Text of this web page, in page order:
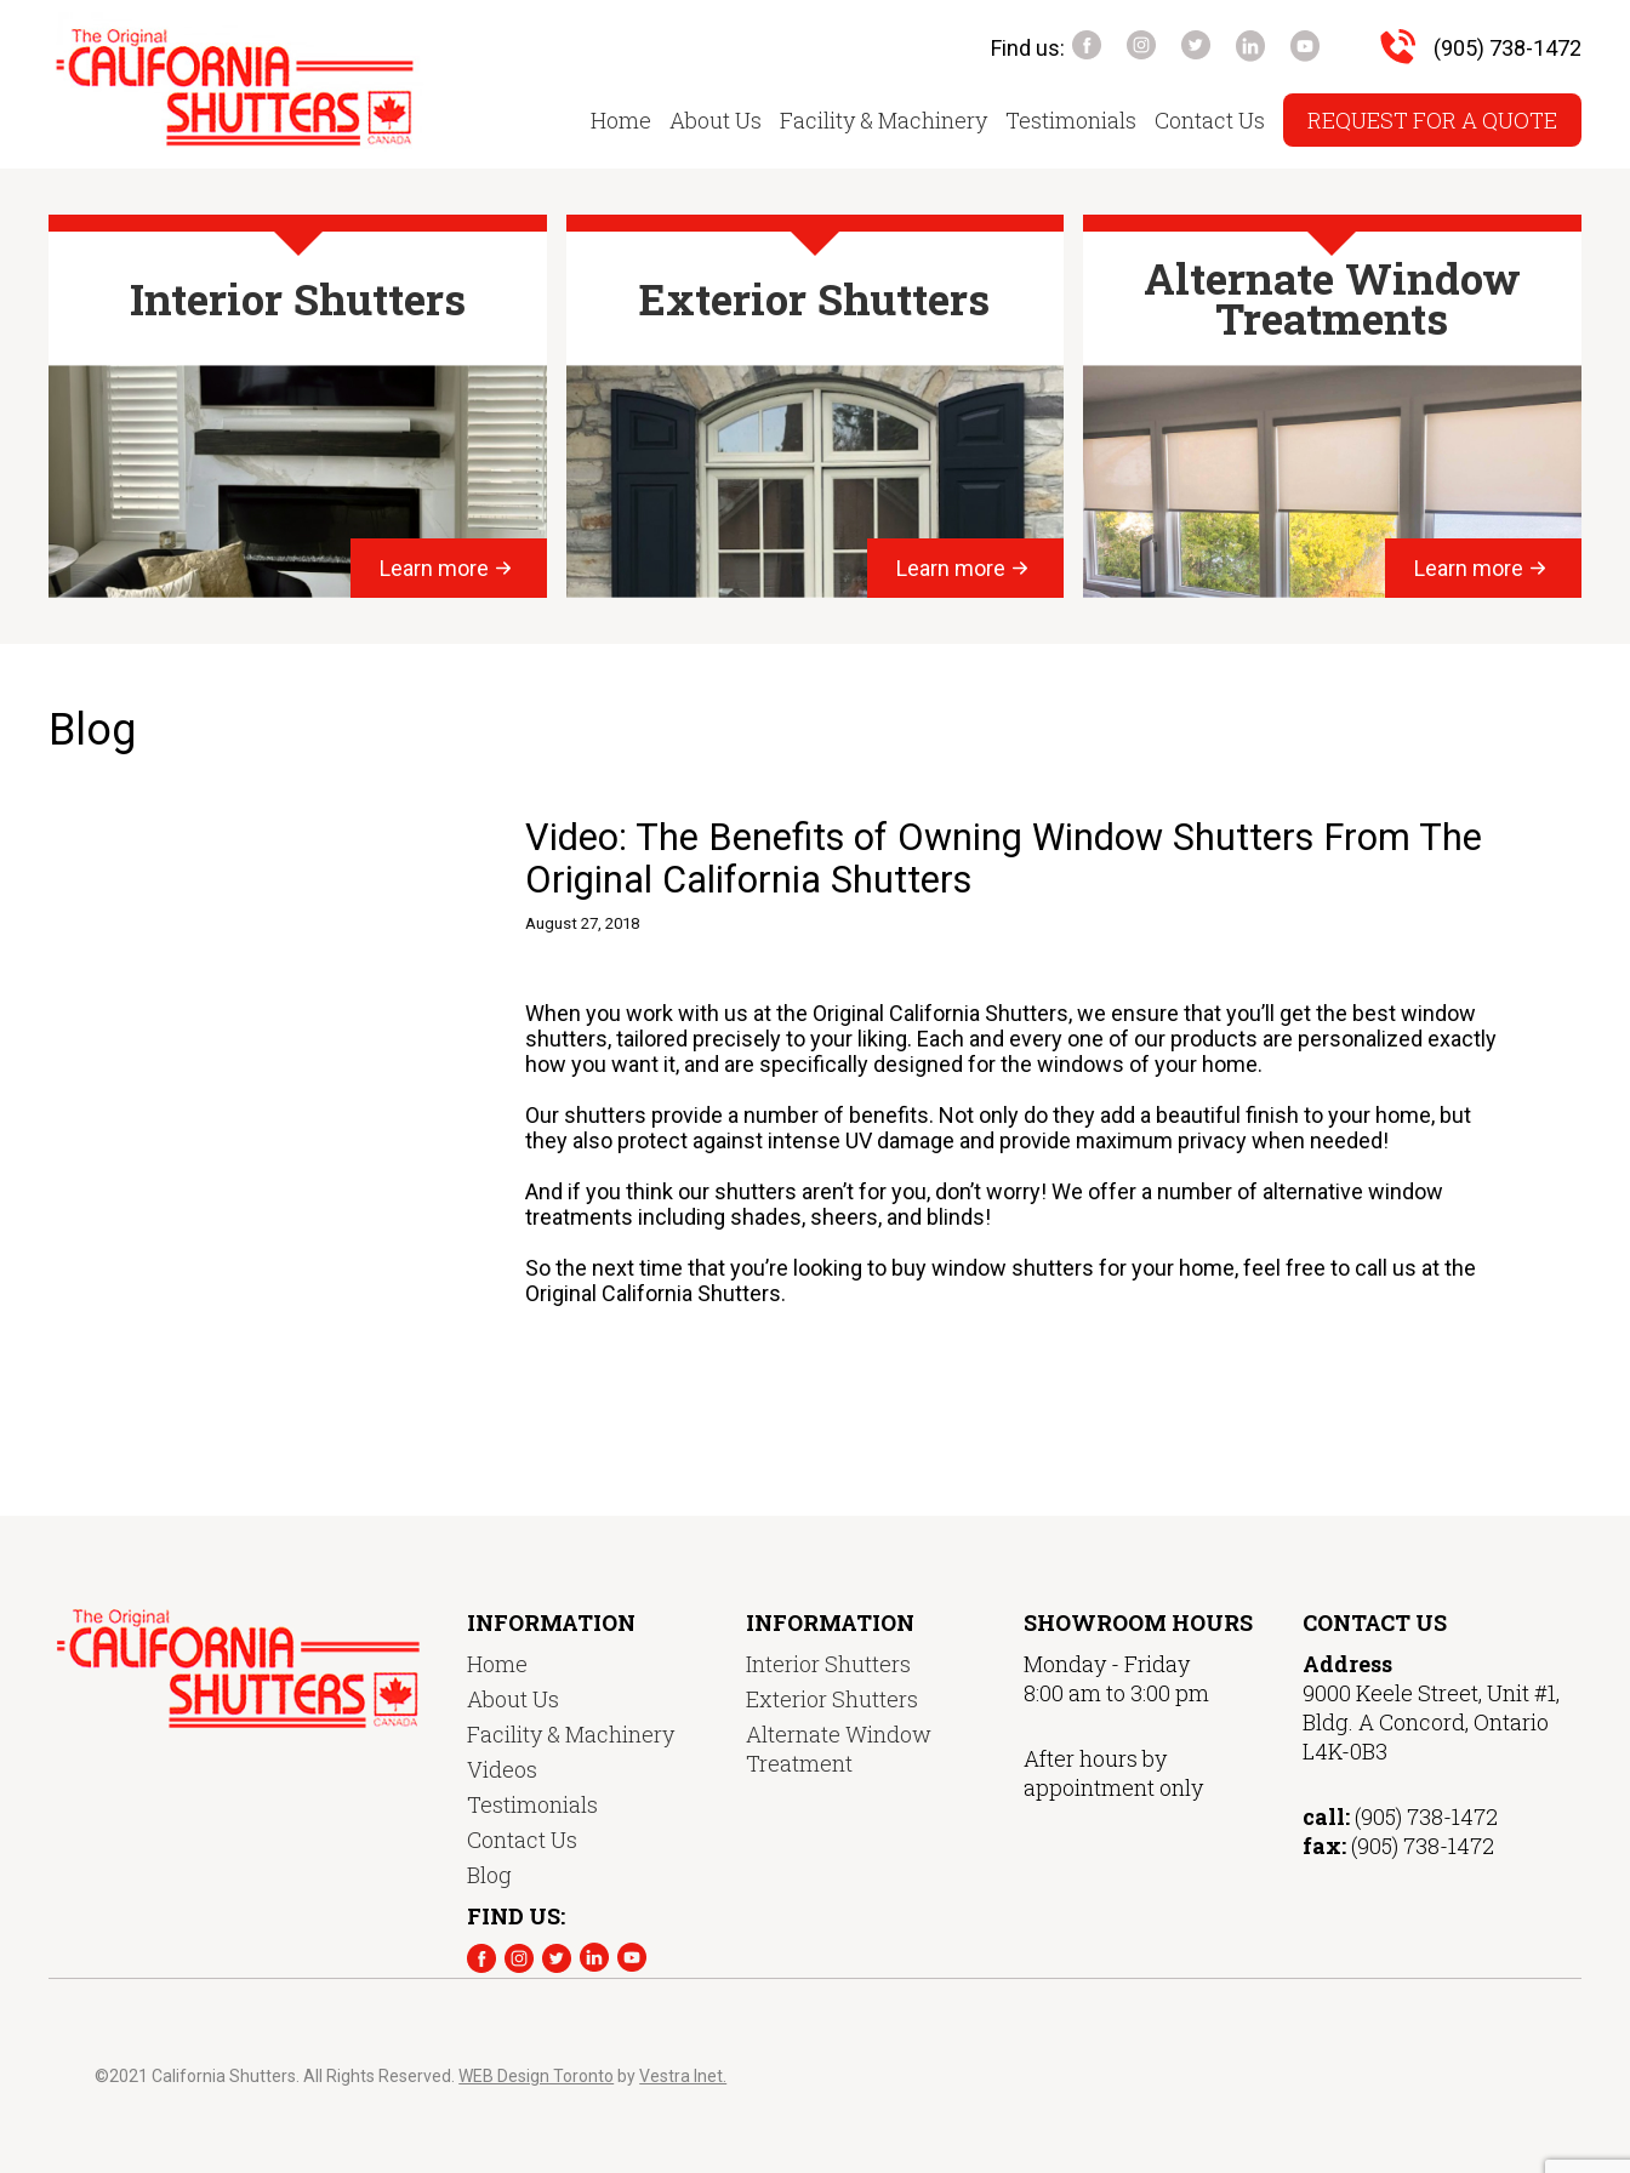
Find us: (905) 738-1472
Home About Us Facility & Machinery Testimonials Contact Us REQUEST FOR A QUOTE
Interior Shutters
Learn more
Exterior Shutters
Learn more
Alternate Window
Treatments
Learn more
Blog
Video: The Benefits of Owning Window Shutters From The
Original California Shutters
August 27, 2018
When you work with us at the Original California Shutters, we ensure that you’ll get the bestwindow
shutters, tailored precisely to your liking. Each and every one of our products are personalized exactly
how you want it, and are specifically designed for the windows of your home.
Our shutters provide a number of benefits. Not only do they add a beautiful finish to your home, but
they also protect against intense UV damage and provide maximum privacy when needed!
And if you think our shutters aren’t for you, don’t worry! We offer a number of alternative window
treatments including shades, sheers, and blinds!
So the next time that you’re looking to buy window shutters for your home, feel free to call us at the
Original California Shutters.
INFORMATION
Home
About Us
Facility & Machinery
Videos
Testimonials
Contact Us
Blog
FIND US:
INFORMATION
Interior Shutters
Exterior Shutters
Alternate Window
Treatment
SHOWROOM HOURS
Monday - Friday
8:00 am to 3:00 pm
After hours by
appointment only
CONTACT US
Address
9000 Keele Street, Unit #1,
Bldg. A Concord, Ontario
L4K-0B3
call:(905) 738-1472
fax:(905) 738-1472
©2021 California Shutters. All Rights Reserved.WEB Design Toronto byVestra Inet.